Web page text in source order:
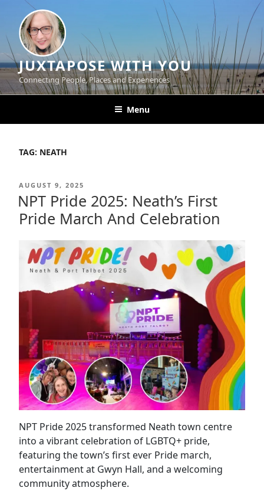
content
JUXTAPOSE WITH YOU
Connecting People, Places and Experiences
Menu
TAG: NEATH
POSTED
ON
AUGUST 9, 2025
NPT Pride 2025: Neath’s First
Pride March And Celebration
NPT Pride 2025 transformed Neath town centre
into a vibrant celebration of LGBTQ+ pride,
featuring the town’s first ever Pride march,
entertainment at Gwyn Hall, and a welcoming
community atmosphere.